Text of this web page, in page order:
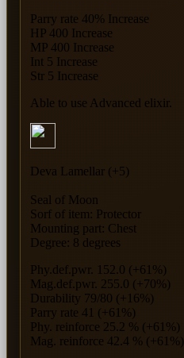
Parry rate 40% Increase
HP 400 Increase
MP 400 Increase
Int 5 Increase
Str 5 Increase
Able to use Advanced elixir.
Deva Lamellar (+5)
Seal of Moon
Sorf of item: Protector
Mounting part: Chest
Degree: 8 degrees
Phy.def.pwr. 152.0 (+61%)
Mag.def.pwr. 255.0 (+70%)
Durability 79/80 (+16%)
Parry rate 41 (+61%)
Phy. reinforce 25.2 % (+61%)
Mag. reinforce 42.4 % (+61%)